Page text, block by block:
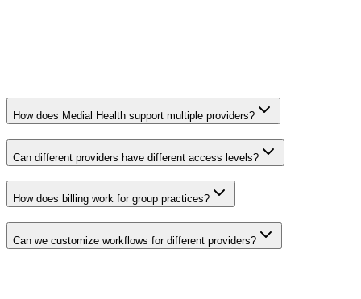
How does Medial Health support multiple providers?
Can different providers have different access levels?
How does billing work for group practices?
Can we customize workflows for different providers?